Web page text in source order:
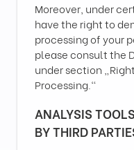
Moreover, under
have the right to
processing of your
please consult the
under section
Processing.“
ANALYSIS
BY THIRD